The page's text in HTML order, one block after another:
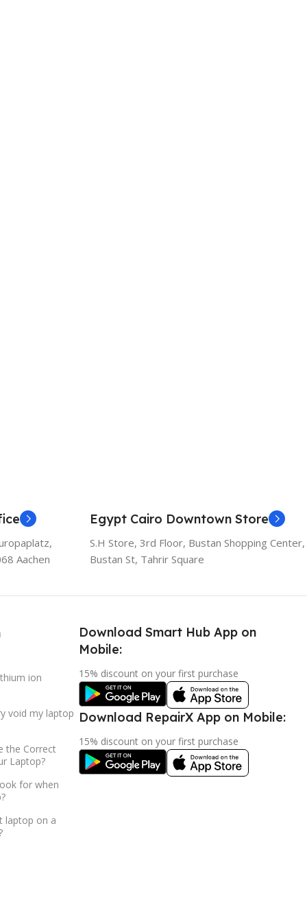
Aachen
Egypt Cairo Downtown Store
S.H Store, 3rd Floor, Bustan Shopping
Bustan St, Tahrir Square
ion
void my laptop
the Correct
Laptop?
for when
laptop on a
Download Smart Hub App on
Mobile:
15% discount on your first purchase
Download RepairX App on Mobile:
15% discount on your first purchase